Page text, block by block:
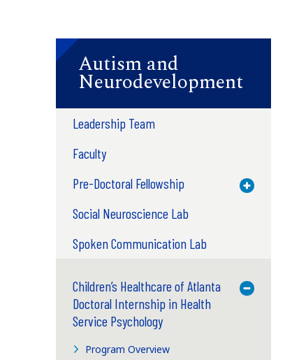
Autism and
Neurodevelopment
Leadership Team
Faculty
Pre-Doctoral Fellowship
Toggle
Social Neuroscience Lab
Spoken Communication Lab
Children’s Healthcare of Atlanta
Doctoral Internship in Health
Service Psychology
Toggle
Program Overview